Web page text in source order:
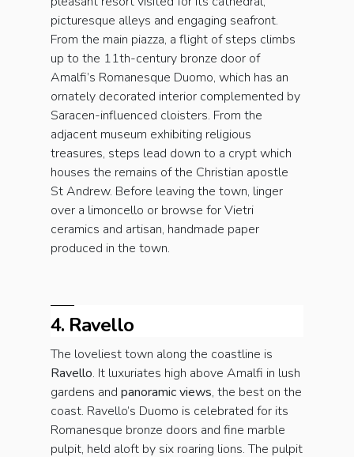
picturesque alleys and engaging seafront.
From the main piazza, a flight of steps climbs
up to the 11th-century bronze door of
Amalfi’s Romanesque Duomo, which has an
ornately decorated interior complemented by
Saracen-influenced cloisters. From the
adjacent museum exhibiting religious
treasures, steps lead down to a crypt which
houses the remains of the Christian apostle
St Andrew. Before leaving the town, linger
over a limoncello or browse for Vietri
ceramics and artisan, handmade paper
produced in the town.
4. Ravello
The loveliest town along the coastline is
Ravello. It luxuriates high above Amalfi in lush
gardens and panoramic views, the best on the
coast. Ravello’s Duomo is celebrated for its
Romanesque bronze doors and fine marble
pulpit, held aloft by six roaring lions. The pulpit